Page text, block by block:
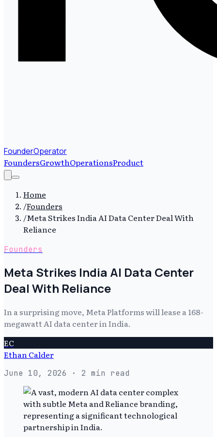
FounderOperator
FoundersGrowthOperationsProduct
Home
/Founders
/Meta Strikes India AI Data Center Deal With
Reliance
Founders
Meta Strikes India AI Data Center
Deal With Reliance
In a surprising move, Meta Platforms will lease a 168-
megawatt AI data center in India.
EC
Ethan Calder
June 10, 2026 · 2 min read